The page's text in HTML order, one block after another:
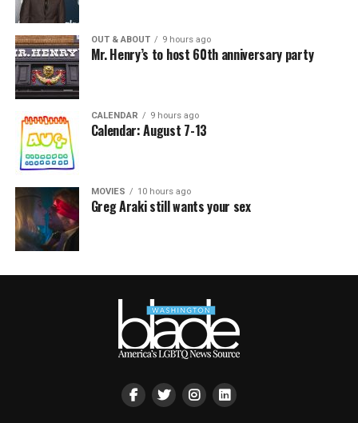
OUT & ABOUT 9 hours ago
Mr. Henry’s to host 60th anniversary party
CALENDAR 9 hours ago
Calendar: August 7-13
MOVIES 10 hours ago
Greg Araki still wants your sex